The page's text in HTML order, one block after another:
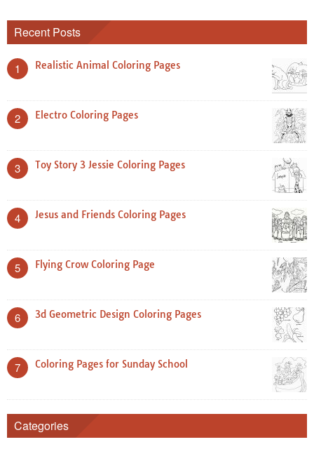
Recent Posts
1 Realistic Animal Coloring Pages
2 Electro Coloring Pages
3 Toy Story 3 Jessie Coloring Pages
4 Jesus and Friends Coloring Pages
5 Flying Crow Coloring Page
6 3d Geometric Design Coloring Pages
7 Coloring Pages for Sunday School
Categories